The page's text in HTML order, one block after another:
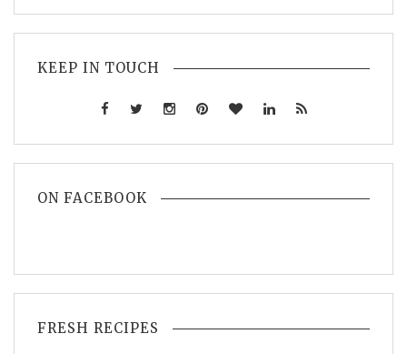
KEEP IN TOUCH
ON FACEBOOK
FRESH RECIPES